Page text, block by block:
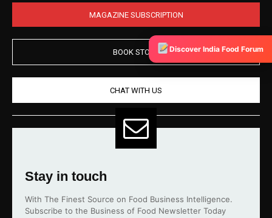
MAGAZINE SUBSCRIPTION
BOOK STORE
CHAT WITH US
Stay in touch
With The Finest Source on Food Business Intelligence.
Subscribe to the Business of Food Newsletter Today
Discover India Food Forum